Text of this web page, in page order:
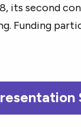
its second
Funding